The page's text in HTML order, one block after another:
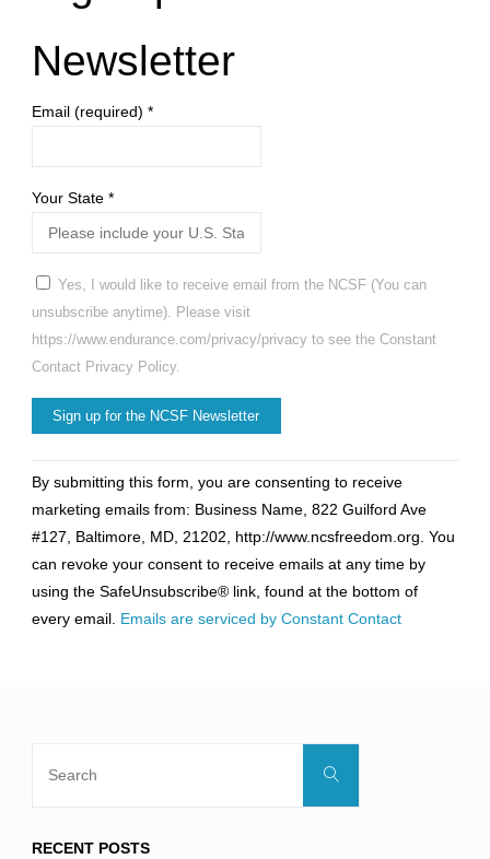
Newsletter
Email (required) *
Your State *
Yes, I would like to receive email from the NCSF (You can
unsubscribe anytime). Please visit
https://www.endurance.com/privacy/privacy to see the Constant
Contact Privacy Policy.
Contact
Use.
Please
leave
this
field
By submitting this form, you are consenting to receive
marketing emails from: Business Name, 822 Guilford Ave
#127, Baltimore, MD, 21202, http://www.ncsfreedom.org. You
can revoke your consent to receive emails at any time by
using the SafeUnsubscribe® link, found at the bottom of
every email. Emails are serviced by Constant Contact
Search
RECENT POSTS